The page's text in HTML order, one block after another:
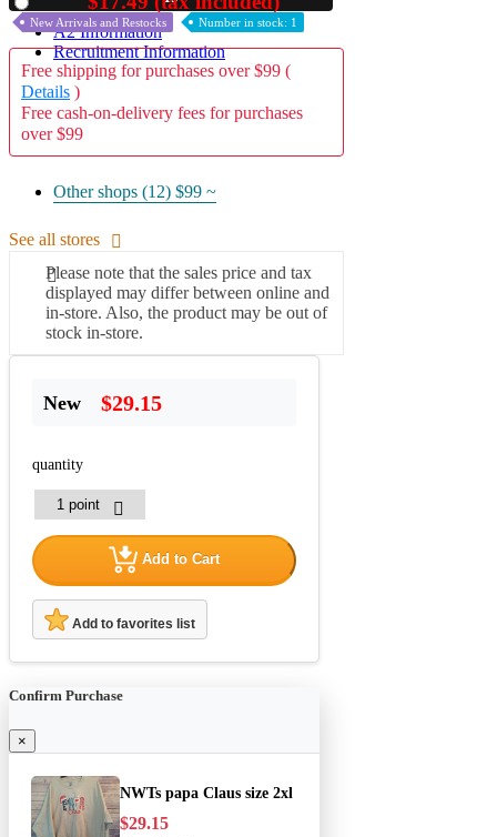
A2 Information
Recruitment Information
New Arrivals and Restocks Number in stock: 1
Free shipping for purchases over $99 (
Details )
Free cash-on-delivery fees for purchases
over $99
Other shops (12) $99 ~
See all stores
Please note that the sales price and tax
displayed may differ between online and
in-store. Also, the product may be out of
stock in-store.
New $29.15
quantity
Add to Cart
Add to favorites list
Confirm Purchase
×
NWTs papa Claus size 2xl
$29.15